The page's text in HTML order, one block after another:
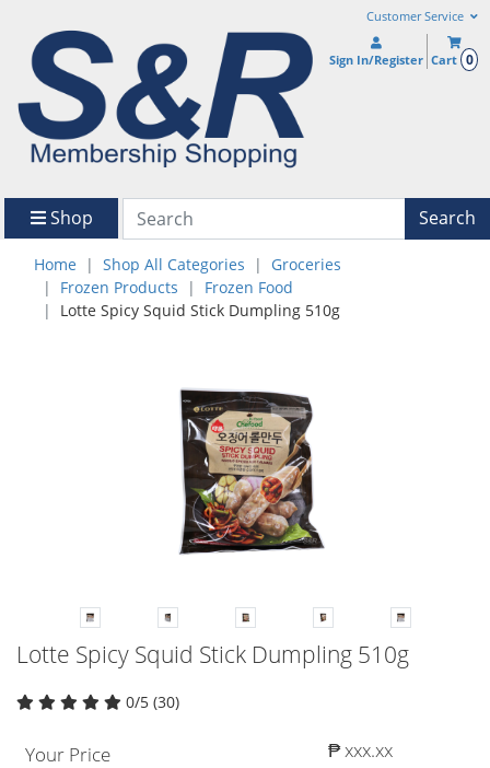
Customer Service
Sign In/Register Cart 0
Shop Search
Home Shop All Categories
Groceries
Frozen Products
Frozen Food
Lotte Spicy Squid Stick Dumpling 510g
Lotte Spicy Squid Stick Dumpling 510g
0/5 (30)
Your Price ₱ xxx.xx